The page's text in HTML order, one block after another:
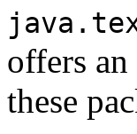
offers
these